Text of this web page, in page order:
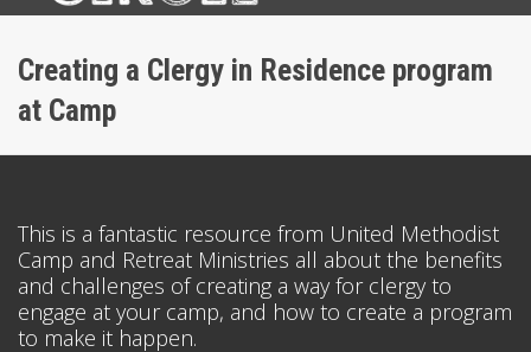
Creating a Clergy in Residence program
at Camp
This is a fantastic resource from United Methodist
Camp and Retreat Ministries all about the benefits
and challenges of creating a way for clergy to
engage at your camp, and how to create a program
to make it happen.